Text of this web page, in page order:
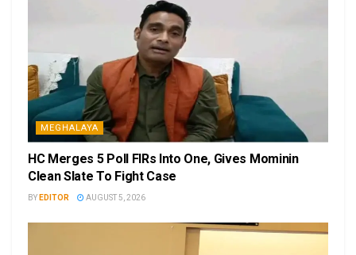
MEGHALAYA
HC Merges 5 Poll FIRs Into One, Gives Mominin
Clean Slate To Fight Case
BY EDITOR AUGUST 5, 2026